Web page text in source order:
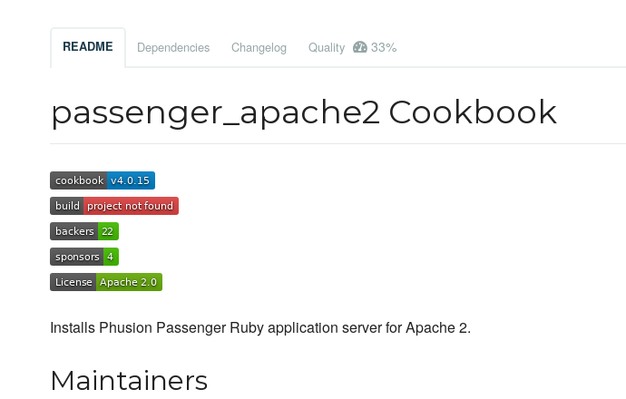
README Dependencies Changelog Quality 33%
passenger_apache2 Cookbook
Installs Phusion Passenger Ruby application server for Apache 2.
Maintainers